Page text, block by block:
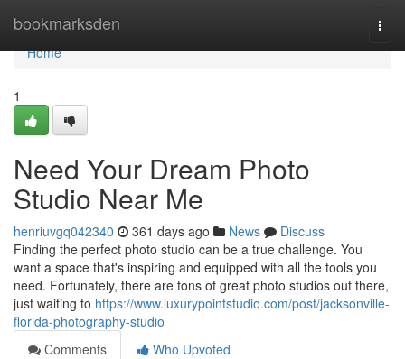
bookmarksden
Home
Home
1
Need Your Dream Photo
Studio Near Me
henriuvgq042340 361 days ago News
Discuss
Finding the perfect photo studio can be a true challenge. You
want a space that's inspiring and equipped with all the tools you
need. Fortunately, there are tons of great photo studios out there,
just waiting to https://www.luxurypointstudio.com/post/jacksonville-
florida-photography-studio
Comments
Who Upvoted